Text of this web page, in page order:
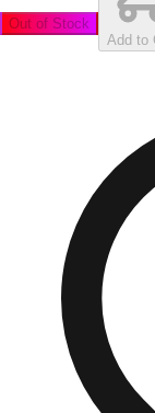
Out of Stock
Add to